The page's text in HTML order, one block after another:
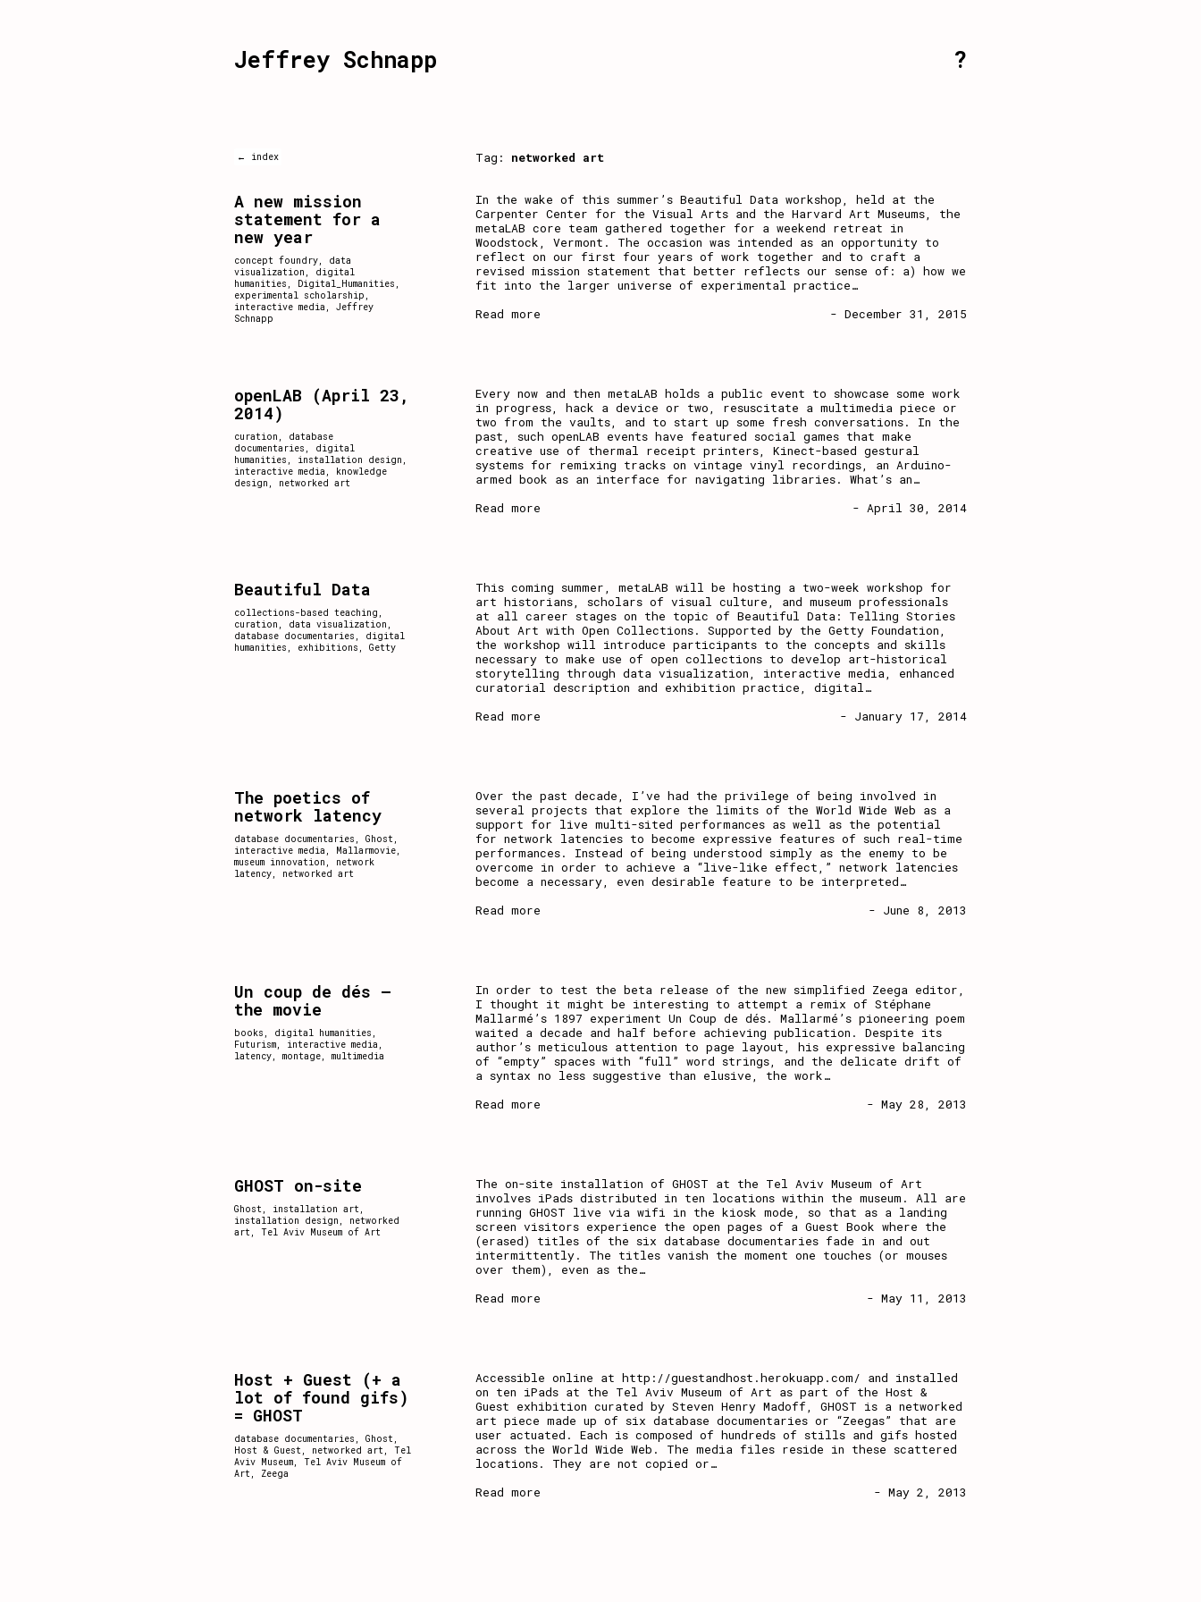
Jeffrey Schnapp ?
← index Tag: networked art
In the wake of this summer’s Beautiful Data workshop, held at the
Carpenter Center for the Visual Arts and the Harvard Art Museums, the
metaLAB core team gathered together for a weekend retreat in
Woodstock, Vermont. The occasion was intended as an opportunity to
reflect on our first four years of work together and to craft a
revised mission statement that better reflects our sense of: a) how we
fit into the larger universe of experimental practice…
Read more
- December 31, 2015
A new mission
statement for a
new year
concept foundry, data
visualization , digital
humanities , Digital_Humanities ,
experimental scholarship ,
interactive media , Jeffrey
Schnapp
Every now and then metaLAB holds a public event to showcase some work
in progress, hack a device or two, resuscitate a multimedia piece or
two from the vaults, and to start up some fresh conversations. In the
past, such openLAB events have featured social games that make
creative use of thermal receipt printers, Kinect-based gestural
systems for remixing tracks on vintage vinyl recordings, an Arduino-
armed book as an interface for navigating libraries. What’s an…
Read more
- April 30, 2014
openLAB (April 23,
2014)
curation , database
documentaries , digital
humanities , installation design ,
interactive media , knowledge
design , networked art
This coming summer, metaLAB will be hosting a two-week workshop for
art historians, scholars of visual culture, and museum professionals
at all career stages on the topic of Beautiful Data: Telling Stories
About Art with Open Collections. Supported by the Getty Foundation,
the workshop will introduce participants to the concepts and skills
necessary to make use of open collections to develop art-historical
storytelling through data visualization, interactive media, enhanced
curatorial description and exhibition practice, digital…
Read more
- January 17, 2014
Beautiful Data
collections-based teaching ,
curation , data visualization ,
database documentaries , digital
humanities , exhibitions , Getty
Over the past decade, I’ve had the privilege of being involved in
several projects that explore the limits of the World Wide Web as a
support for live multi-sited performances as well as the potential
for network latencies to become expressive features of such real-time
performances. Instead of being understood simply as the enemy to be
overcome in order to achieve a “live-like effect,” network latencies
become a necessary, even desirable feature to be interpreted…
Read more
- June 8, 2013
The poetics of
network latency
database documentaries , Ghost ,
interactive media , Mallarmovie,
museum innovation , network
latency, networked art
In order to test the beta release of the new simplified Zeega editor,
I thought it might be interesting to attempt a remix of Stéphane
Mallarmé’s 1897 experiment Un Coup de dés. Mallarmé’s pioneering poem
waited a decade and half before achieving publication. Despite its
author’s meticulous attention to page layout, his expressive balancing
of “empty” spaces with “full” word strings, and the delicate drift of
a syntax no less suggestive than elusive, the work…
Read more
- May 28, 2013
Un coup de dés –
the movie
books , digital humanities ,
Futurism, interactive media ,
latency, montage, multimedia
The on-site installation of GHOST at the Tel Aviv Museum of Art
involves iPads distributed in ten locations within the museum. All are
running GHOST live via wifi in the kiosk mode, so that as a landing
screen visitors experience the open pages of a Guest Book where the
(erased) titles of the six database documentaries fade in and out
intermittently. The titles vanish the moment one touches (or mouses
over them), even as the…
Read more
- May 11, 2013
GHOST on-site
Ghost , installation art ,
installation design , networked
art , Tel Aviv Museum of Art
Accessible online at http://guestandhost.herokuapp.com/ and installed
on ten iPads at the Tel Aviv Museum of Art as part of the Host &
Guest exhibition curated by Steven Henry Madoff, GHOST is a networked
art piece made up of six database documentaries or “Zeegas” that are
user actuated. Each is composed of hundreds of stills and gifs hosted
across the World Wide Web. The media files reside in these scattered
locations. They are not copied or…
Read more
- May 2, 2013
Host + Guest (+ a
lot of found gifs)
= GHOST
database documentaries , Ghost ,
Host & Guest , networked art , Tel
Aviv Museum, Tel Aviv Museum of
Art , Zeega